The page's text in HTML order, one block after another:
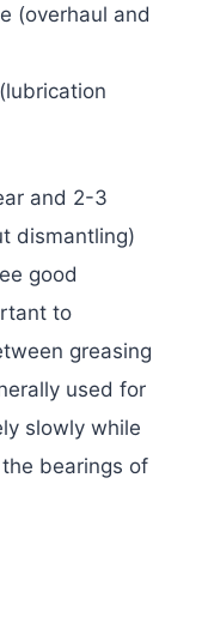
(overhaul and
and 2-3
dismantling)
good
to
greasing
used for
slowly while
bearings of